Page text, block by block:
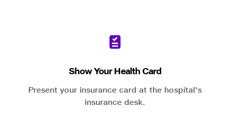
Show Your Health Card
Present your insurance card at the hospital's
insurance desk.